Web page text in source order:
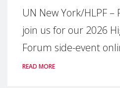
UN New York/HLPF –
join us for our 2026
Forum side-event
READ MORE